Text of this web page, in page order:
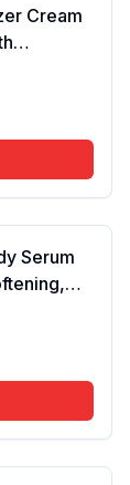
Cream
50ml
Serum